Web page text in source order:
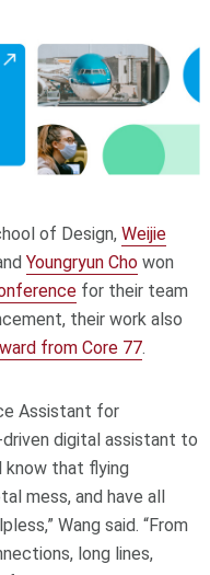
of Design, Weijie
Youngryun Chowon
for their team
their work also
from Core 77.
Assistant for
digital assistant to
know that flying
mess, and have all
Wang said. “From
long lines,